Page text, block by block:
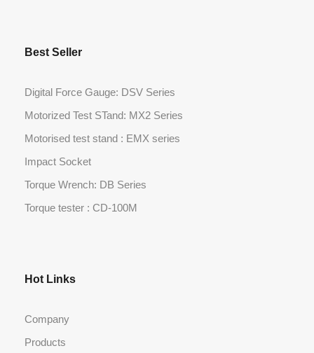
Best Seller
Digital Force Gauge: DSV Series
Motorized Test STand: MX2 Series
Motorised test stand : EMX series
Impact Socket
Torque Wrench: DB Series
Torque tester : CD-100M
Hot Links
Company
Products